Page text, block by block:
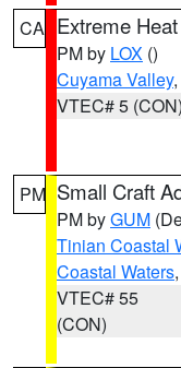
CA Extreme
PM by LOX ()
Cuyama Valley
VTEC# 5 (CON)
PM Small Craft
PM byGUM
Tinian Coastal
Coastal Waters,
VTEC# 55
(CON)